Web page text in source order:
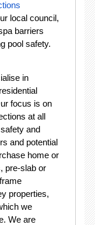
local council,
barriers
pool safety.
in
focus is on
at all
and
and potential
home or
pre-slab or
properties,
we
We are